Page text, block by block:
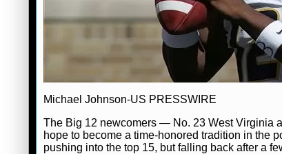
Michael Johnson-US PRESSWIRE
The Big 12 newcomers — No. 23 West Virginia
hope to become a time-honored tradition in the
pushing into the top 15, but falling back after a